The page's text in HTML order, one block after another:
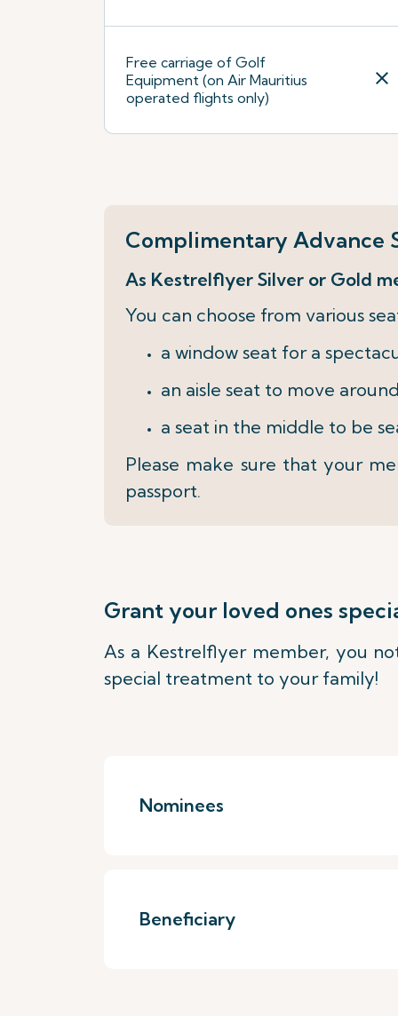
Free carriage of Golf
Equipment (on Air Mauritius
operated flights only)
close
Complimentary Advance
As Kestrelflyer Silver or Gold
You can choose from various
a window seat for a
an aisle seat to move
a seat in the middle to be
Please make sure that your
passport.
Grant your loved ones
As a Kestrelflyer member, you
special treatment to your family!
Nominees
Beneficiary